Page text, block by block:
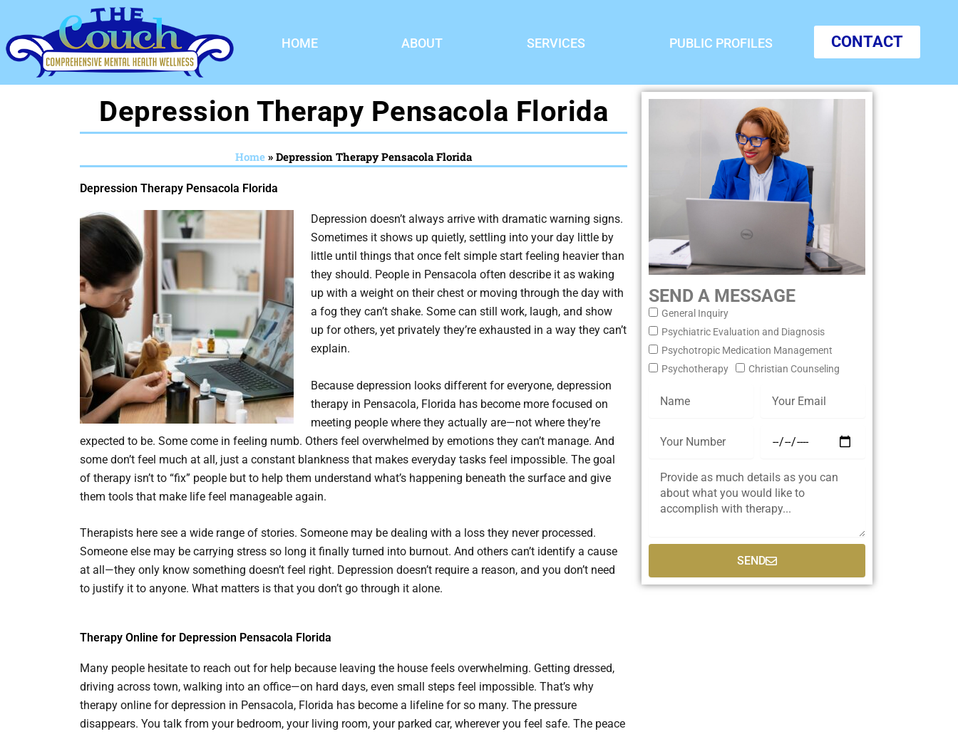
content
HOME ABOUT SERVICES PUBLIC PROFILES CONTACT
Depression Therapy Pensacola Florida
Home » Depression Therapy Pensacola Florida
Depression Therapy Pensacola Florida
Depression doesn’t always arrive with dramatic warning signs.
Sometimes it shows up quietly, settling into your day little by
little until things that once felt simple start feeling heavier than
they should. People in Pensacola often describe it as waking
up with a weight on their chest or moving through the day with
a fog they can’t shake. Some can still work, laugh, and show
up for others, yet privately they’re exhausted in a way they can’t
explain.
Because depression looks different for everyone, depression
therapy in Pensacola, Florida has become more focused on
meeting people where they actually are—not where they’re
expected to be. Some come in feeling numb. Others feel overwhelmed by emotions they can’t manage. And
some don’t feel much at all, just a constant blankness that makes everyday tasks feel impossible. The goal
of therapy isn’t to “fix” people but to help them understand what’s happening beneath the surface and give
them tools that make life feel manageable again.
Therapists here see a wide range of stories. Someone may be dealing with a loss they never processed.
Someone else may be carrying stress so long it finally turned into burnout. And others can’t identify a cause
at all—they only know something doesn’t feel right. Depression doesn’t require a reason, and you don’t need
to justify it to anyone. What matters is that you don’t go through it alone.
Therapy Online for Depression Pensacola Florida
Many people hesitate to reach out for help because leaving the house feels overwhelming. Getting dressed,
driving across town, walking into an office—on hard days, even small steps feel impossible. That’s why
therapy online for depression in Pensacola, Florida has become a lifeline for so many. The pressure
disappears. You talk from your bedroom, your living room, your parked car, wherever you feel safe. The peace
SEND A MESSAGE
General Inquiry
Psychiatric Evaluation and Diagnosis
Psychotropic Medication Management
Psychotherapy
Christian Counseling
SEND